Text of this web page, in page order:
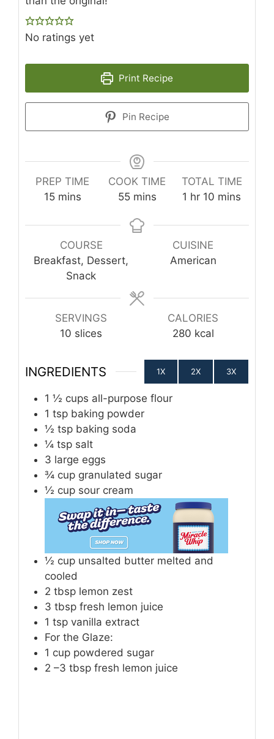
No ratings yet
Print Recipe
Pin Recipe
PREP TIME
15minutes
mins
COOK TIME
55minutes
mins
TOTAL TIME
1 hour
hr 10 minutes
mins
COURSE
Breakfast, Dessert,
Snack
CUISINE
American
SERVINGS
10 slices
CALORIES
280 kcal
INGREDIENTS 1X 2X 3X
1 ½ cups all-purpose flour
1 tsp baking powder
½ tsp baking soda
¼ tsp salt
3 large eggs
¾ cup granulated sugar
½ cup sour cream
½ cup unsalted butter melted and
cooled
2 tbsp lemon zest
3 tbsp fresh lemon juice
1 tsp vanilla extract
For the Glaze:
1 cup powdered sugar
2 –3 tbsp fresh lemon juice